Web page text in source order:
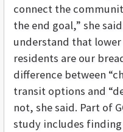
connect the
the end goal,” she
understand that
residents are our
difference between
transit options and
not, she said. Part of
study includes